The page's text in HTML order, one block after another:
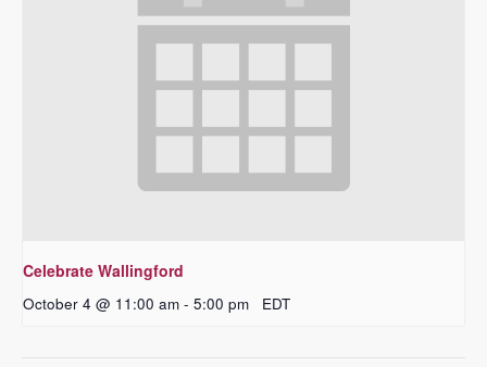
Celebrate Wallingford
October 4 @ 11:00 am - 5:00 pm EDT